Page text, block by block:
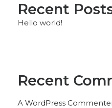
Recent
Hello world!
Recent
A WordPress